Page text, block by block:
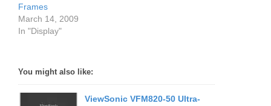
Frames
March 14, 2009
In "Display"
You might also like:
ViewSonic VFM820-50 Ultra-